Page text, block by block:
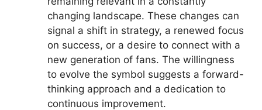
changing landscape. These changes can
signal a shift in strategy, a renewed focus
on success, or a desire to connect with a
new generation of fans. The willingness
to evolve the symbol suggests a forward-
thinking approach and a dedication to
continuous improvement.